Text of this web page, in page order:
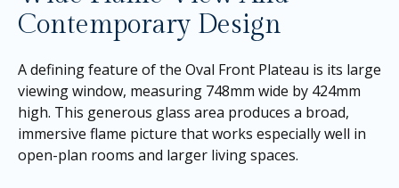
Contemporary Design
A defining feature of the Oval Front Plateau is its large
viewing window, measuring 748mm wide by 424mm
high. This generous glass area produces a broad,
immersive flame picture that works especially well in
open-plan rooms and larger living spaces.